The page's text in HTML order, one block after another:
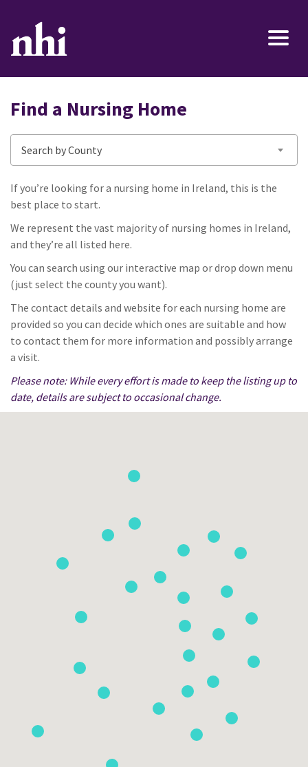
Find a Nursing Home
Search by County
If you’re looking for a nursing home in Ireland, this is the
best place to start.
We represent the vast majority of nursing homes in Ireland,
and they’re all listed here.
You can search using our interactive map or drop down menu
(just select the county you want).
The contact details and website for each nursing home are
provided so you can decide which ones are suitable and how
to contact them for more information and possibly arrange
a visit.
Please note: While every effort is made to keep the listing up to
date, details are subject to occasional change.